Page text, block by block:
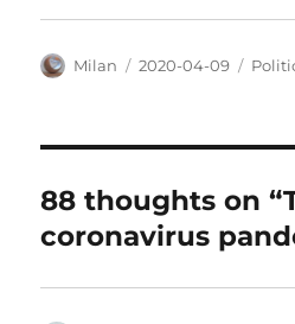
Author
Milan
Posted
2020-04-09
88 thoughts on
coronavirus